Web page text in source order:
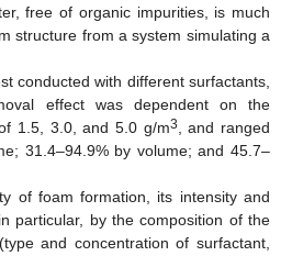
free of organic impurities, is much
structure from a system simulating a
conducted with different surfactants,
effect was dependent on the
1.5, 3.0, and 5.0 g/m3
, and ranged
31.4–94.9% by volume; and 45.7–
of foam formation, its intensity and
particular, by the composition of the
and concentration of surfactant,